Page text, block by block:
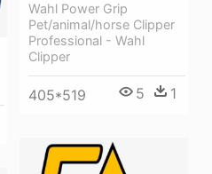
Wahl Power Grip
Pet/animal/horse Clipper
Professional - Wahl
Clipper
405*519 5 1